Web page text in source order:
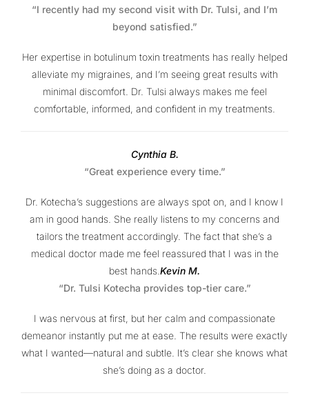
“I recently had my second visit with Dr. Tulsi, and I’m
beyond satisfied.”
Her expertise in botulinum toxin treatments has really helped
alleviate my migraines, and I’m seeing great results with
minimal discomfort. Dr. Tulsi always makes me feel
comfortable, informed, and confident in my treatments.
Cynthia B.
“Great experience every time.”
Dr. Kotecha’s suggestions are always spot on, and I know I
am in good hands. She really listens to my concerns and
tailors the treatment accordingly. The fact that she’s a
medical doctor made me feel reassured that I was in the
best hands. Kevin M.
“Dr. Tulsi Kotecha provides top-tier care.”
I was nervous at first, but her calm and compassionate
demeanor instantly put me at ease. The results were exactly
what I wanted—natural and subtle. It’s clear she knows what
she’s doing as a doctor.